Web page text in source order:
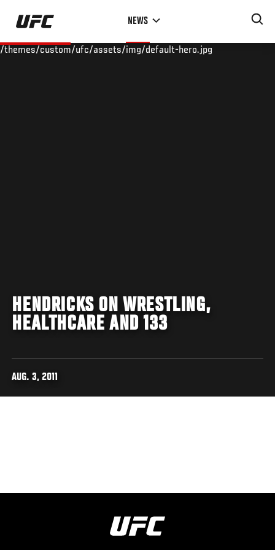
Skip
main
NEWS
/themes/custom/ufc/assets/img/default-hero.jpg
HENDRICKS ON WRESTLING,
HEALTHCARE AND 133
AUG. 3, 2011